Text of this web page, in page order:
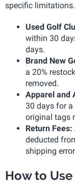
specific limitations.
Used Golf
within 30
days.
Brand New
a 20%
removed.
Apparel and
30 days for a
original tags
Return Fees:
deducted
shipping
How to